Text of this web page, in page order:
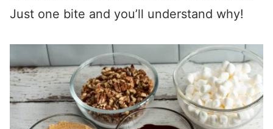
Just one bite and you’ll understand why!